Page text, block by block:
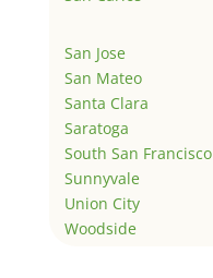
San Jose
San Mateo
Santa Clara
Saratoga
South San Francisco
Sunnyvale
Union City
Woodside